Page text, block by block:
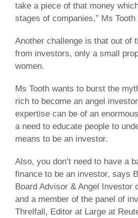
take a piece of that money
stages of companies,” Ms
Another challenge is that out of
from investors, only a small
women.
Ms Tooth wants to burst the
rich to become an angel
expertise can be of an
a need to educate people to
means to be an investor.
Also, you don’t need to have a
finance to be an investor, says
Board Advisor & Angel Investor
and a member of the panel of
Threlfall, Editor at Large at